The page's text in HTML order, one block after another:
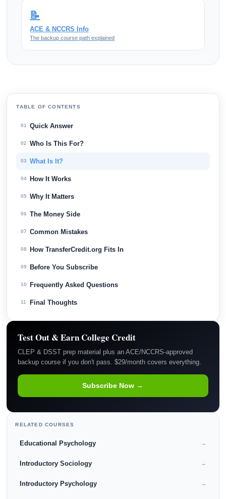
📝
ACE & NCCRS Info
The backup course path explained
TABLE OF CONTENTS
01 Quick Answer
02 Who Is This For?
03 What Is It?
04 How It Works
05 Why It Matters
06 The Money Side
07 Common Mistakes
08 How TransferCredit.org Fits In
09 Before You Subscribe
10 Frequently Asked Questions
11 Final Thoughts
Test Out & Earn College Credit
CLEP & DSST prep material plus an ACE/NCCRS-approved
backup course if you don't pass. $29/month covers everything.
Subscribe Now →
RELATED COURSES
Educational Psychology →
Introductory Sociology →
Introductory Psychology →